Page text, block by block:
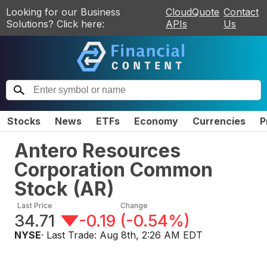
Looking for our Business
Solutions? Click here:
CloudQuote
APIs
Contact
Us
Stocks News ETFs Economy Currencies
Antero Resources
Corporation Common
Stock (AR)
Last Price
34.71
Change
-0.19 (-0.54%)
NYSE· Last Trade: Aug 8th, 2:26 AM EDT